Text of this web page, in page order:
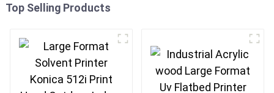
Top Selling Products